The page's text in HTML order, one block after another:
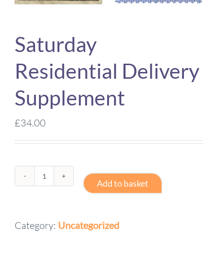
Saturday
Residential Delivery
Supplement
£34.00
Saturday
Supplement
Add to basket
Category: Uncategorized